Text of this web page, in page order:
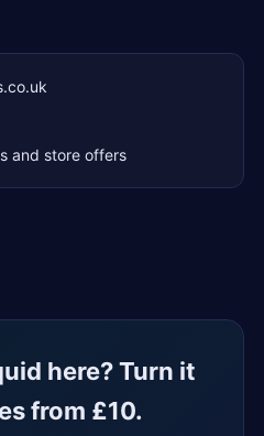
and store offers
here? Turn it
from £10.